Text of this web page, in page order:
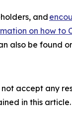
and
on how to
also be found
accept any
in this